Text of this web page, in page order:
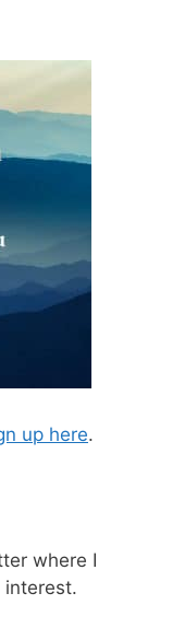
up here.
where I
interest.